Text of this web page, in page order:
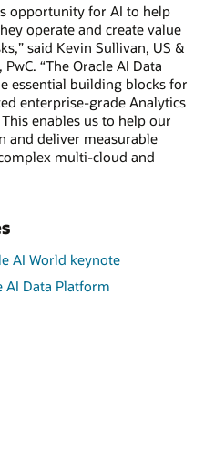
opportunity for AI to help
operate and create value
said Kevin Sullivan, US &
“The Oracle AI Data
essential building blocks for
enterprise-grade Analytics
enables us to help our
and deliver measurable
multi-cloud and
AI World keynote
AI Data Platform